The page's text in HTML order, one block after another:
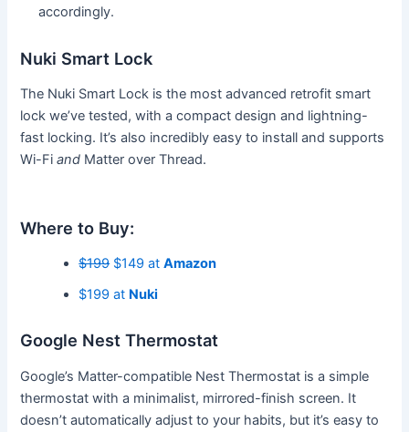
accordingly.
Nuki Smart Lock
The Nuki Smart Lock is the most advanced retrofit smart
lock we’ve tested, with a compact design and lightning-
fast locking. It’s also incredibly easy to install and supports
Wi-Fiand Matter over Thread.
Where to Buy:
$199$149 atAmazon
$199 at Nuki
Google Nest Thermostat
Google’s Matter-compatible Nest Thermostat is a simple
thermostat with a minimalist, mirrored-finish screen. It
doesn’t automatically adjust to your habits, but it’s easy to